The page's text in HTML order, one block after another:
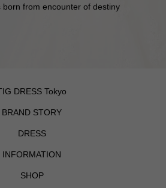
born from encounter of destiny
DRESS Tokyo
BRAND STORY
DRESS
INFORMATION
SHOP